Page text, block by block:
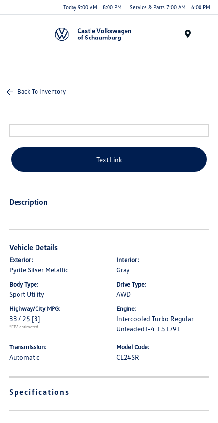
Today 9:00 AM - 8:00 PM Service & Parts 7:00 AM - 6:00 PM
Back To Inventory
Text Link
Description
Vehicle Details
Exterior:
Pyrite Silver Metallic
Interior:
Gray
Body Type:
Sport Utility
Drive Type:
AWD
Highway/City MPG:
33 / 25 [3]
*EPA estimated
Engine:
Intercooled Turbo Regular
Unleaded I-4 1.5 L/91
Transmission:
Automatic
Model Code:
CL24SR
Specifications